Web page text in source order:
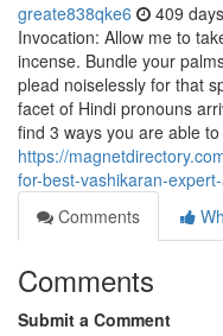
greate838qke6 409
Invocation: Allow me to
incense. Bundle your
plead noiselessly for that
facet of Hindi pronouns
find 3 ways you are able
https://
for-best-vashikaran-
Comments
Comments
Submit a Comment